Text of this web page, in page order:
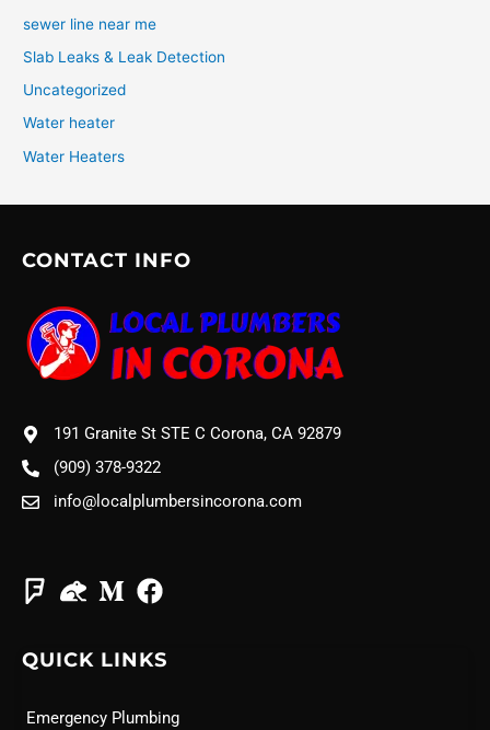
sewer line near me
Slab Leaks & Leak Detection
Uncategorized
Water heater
Water Heaters
CONTACT INFO
191 Granite St STE C Corona, CA 92879
(909) 378-9322
info@localplumbersincorona.com
QUICK LINKS
Emergency Plumbing